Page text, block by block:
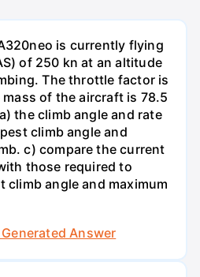
is currently flying
of 250 kn at an altitude
The throttle factor is
of the aircraft is 78.5
the climb angle and rate
climb angle and
c) compare the current
those required to
climb angle and maximum
Generated Answer